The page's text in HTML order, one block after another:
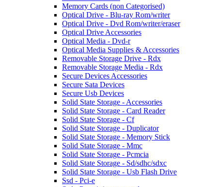
Memory Cards (non Categorised)
Optical Drive - Blu-ray Rom/writer
Optical Drive - Dvd Rom/writer/eraser
Optical Drive Accessories
Optical Media - Dvd-r
Optical Media Supplies & Accessories
Removable Storage Drive - Rdx
Removable Storage Media - Rdx
Secure Devices Accessories
Secure Sata Devices
Secure Usb Devices
Solid State Storage - Accessories
Solid State Storage - Card Reader
Solid State Storage - Cf
Solid State Storage - Duplicator
Solid State Storage - Memory Stick
Solid State Storage - Mmc
Solid State Storage - Pcmcia
Solid State Storage - Sd/sdhc/sdxc
Solid State Storage - Usb Flash Drive
Ssd - Pci-e